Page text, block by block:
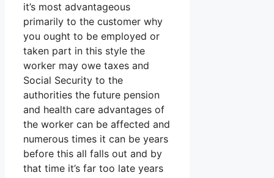
it’s most advantageous
primarily to the customer why
you ought to be employed or
taken part in this style the
worker may owe taxes and
Social Security to the
authorities the future pension
and health care advantages of
the worker can be affected and
numerous times it can be years
before this all falls out and by
that time it’s far too late years